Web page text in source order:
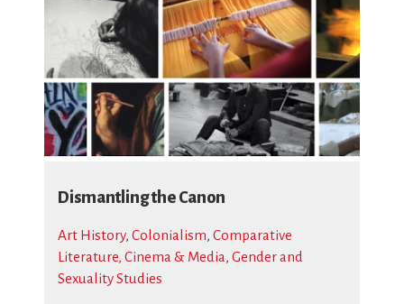
Dismantling the Canon
Art History, Colonialism, Comparative
Literature, Cinema & Media, Gender and
Sexuality Studies